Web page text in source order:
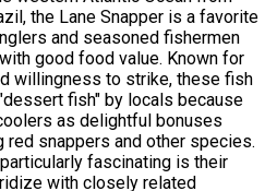
the Lane Snapper is a favorite
and seasoned fishermen
good food value. Known for
willingness to strike, these fish
fish" by locals because
as delightful bonuses
red snappers and other species.
fascinating is their
with closely related